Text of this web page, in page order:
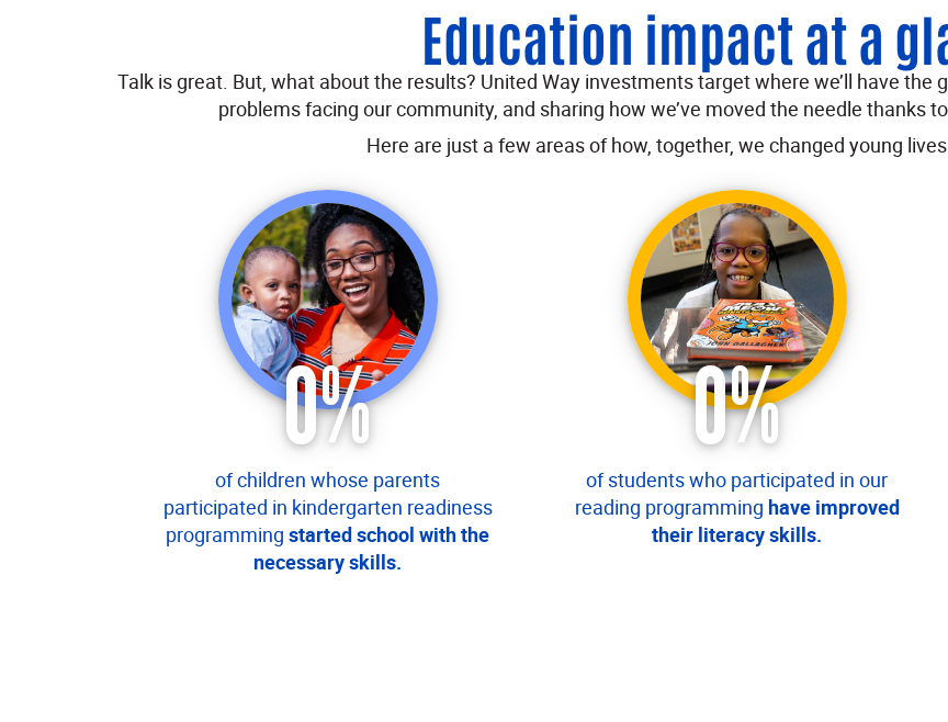
Education impact at a
Talk is great. But, what about the results? United Way investments target where we’ll have the
problems facing our community, and sharing how we’ve moved the needle thanks
Here are just a few areas of how, together, we changed young
0%
of children whose parents
participated in kindergarten readiness
programmingstarted school with the
necessary skills.
0%
of students who participated in our
reading programming have improved
their literacy skills.